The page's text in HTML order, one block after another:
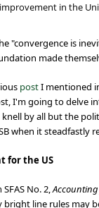
in the
"convergence is
made
postI mentioned
I'm going to delve
by all but the
when it steadfastly
for the US
No. 2,Accounting
bright line rules may